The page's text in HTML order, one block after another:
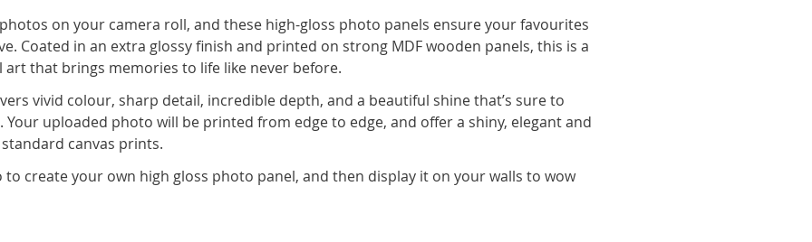
on your camera roll, and these high-gloss photo panels ensure your favourites
Coated in an extra glossy finish and printed on strong MDF wooden panels, this is a
that brings memories to life like never before.
vivid colour, sharp detail, incredible depth, and a beautiful shine that’s sure to
Your uploaded photo will be printed from edge to edge, and offer a shiny, elegant and
canvas prints.
create your own high gloss photo panel, and then display it on your walls to wow